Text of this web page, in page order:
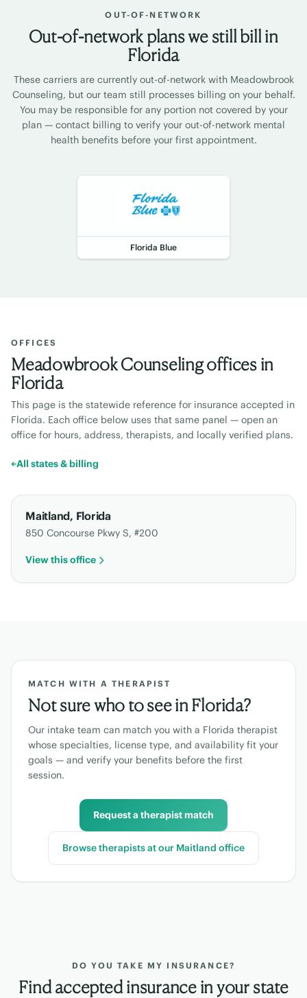
OUT-OF-NETWORK
Out-of-network plans we still bill in
Florida
These carriers are currently out-of-network with Meadowbrook
Counseling, but our team still processes billing on your behalf.
You may be responsible for any portion not covered by your
plan — contact billing to verify your out-of-network mental
health benefits before your first appointment.
Florida Blue
OFFICES
Meadowbrook Counseling offices in
Florida
This page is the statewide reference for insurance accepted in
Florida. Each office below uses that same panel — open an
office for hours, address, therapists, and locally verified plans.
←All states & billing
Maitland, Florida
850 Concourse Pkwy S, #200
View this office
MATCH WITH A THERAPIST
Not sure who to see inFlorida?
Our intake team can match you with a Florida therapist
whose specialties, license type, and availability fit your
goals — and verify your benefits before the first
session.
Request a therapist match
Browse therapists at our Maitland office
DO YOU TAKE MY INSURANCE?
Find accepted insurance in your state